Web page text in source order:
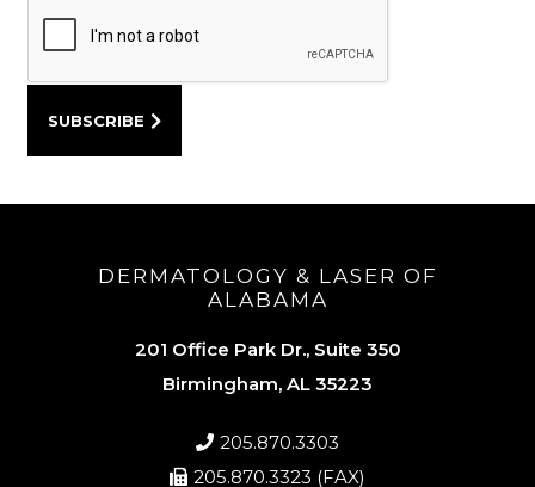
DERMATOLOGY & LASER OF
ALABAMA
201 Office Park Dr., Suite 350
Birmingham, AL 35223
205.870.3303
205.870.3323 (FAX)